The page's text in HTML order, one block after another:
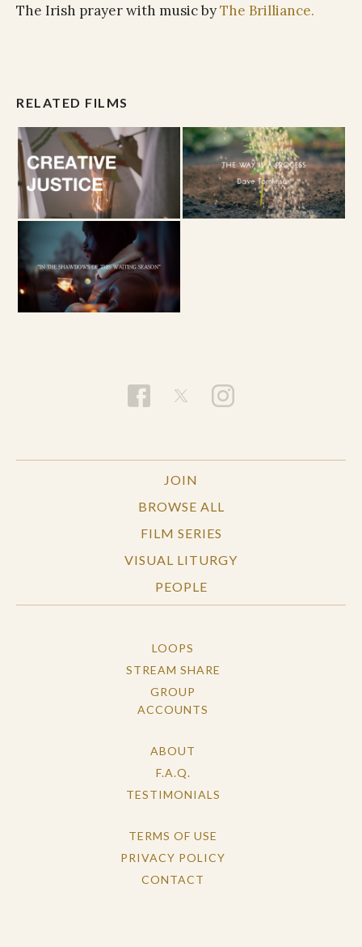
The Irish prayer with music byThe Brilliance.
RELATED FILMS
JOIN
BROWSE ALL
FILM SERIES
VISUAL LITURGY
PEOPLE
LOOPS
STREAM SHARE
GROUP
ACCOUNTS
ABOUT
F.A.Q.
TESTIMONIALS
TERMS OF USE
PRIVACY POLICY
CONTACT